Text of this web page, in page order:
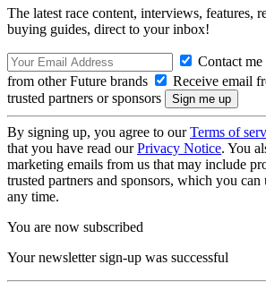
The latest race content, interviews, features,
buying guides, direct to your inbox!
Contact
from other Future brands
Receive email
trusted partners or sponsors
By signing up, you agree to ourTerms of
that you have read ourPrivacy Notice. You
marketing emails from us that may include
trusted partners and sponsors, which you
any time.
You are now subscribed
Your newsletter sign-up was successful